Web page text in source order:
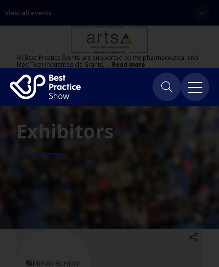
View all events
All Best Practice Events are supported by the pharmaceutical and
Med Tech industries via Grants, … Read more
Exhibitors